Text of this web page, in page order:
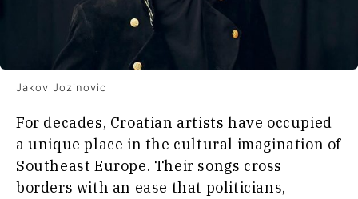
&
About
Western
Balkans
2030
About
Jakov Jozinovic
For decades, Croatian artists have occupied
a unique place in the cultural imagination of
Southeast Europe. Their songs cross
borders with an ease that politicians,